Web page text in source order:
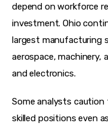
depend on workforce
investment. Ohio
largest manufacturing
aerospace,
and electronics.
Some analysts
skilled positions even